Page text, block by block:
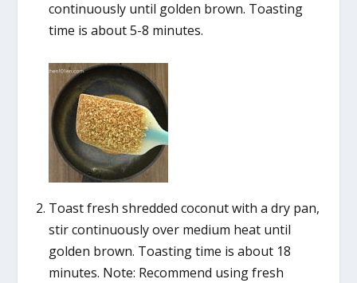
continuously until golden brown. Toasting
time is about 5-8 minutes.
Toast fresh shredded coconut with a dry pan,
stir continuously over medium heat until
golden brown. Toasting time is about 18
minutes. Note: Recommend using fresh